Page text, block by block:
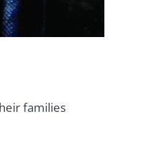
families